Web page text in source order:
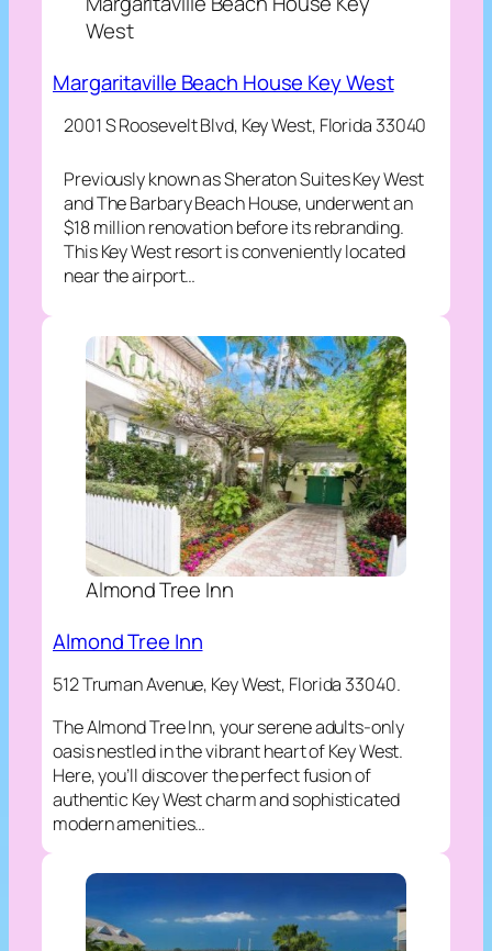
West
Margaritaville Beach House Key West
2001 S Roosevelt Blvd, Key West, Florida 33040
Previously known as Sheraton Suites Key West
and The Barbary Beach House, underwent an
$18 million renovation before its rebranding.
This Key West resort is conveniently located
near the airport…
Almond Tree Inn
Almond Tree Inn
512 Truman Avenue, Key West, Florida 33040.
The Almond Tree Inn, your serene adults-only
oasis nestled in the vibrant heart of Key West.
Here, you’ll discover the perfect fusion of
authentic Key West charm and sophisticated
modern amenities…